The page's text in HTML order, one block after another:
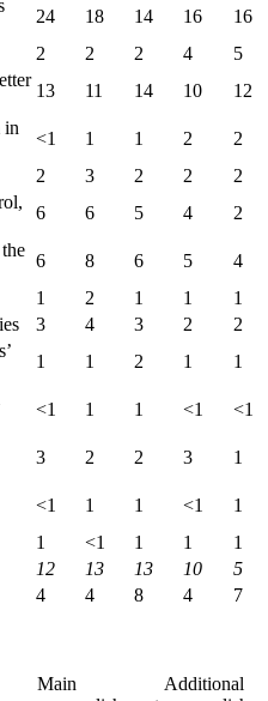
24 18 14 16
16
2 2 2 4
5
13 11 14 10
12
in
<1 1 1 2
2
2 3 2 2
2
6 6 5 4
2
6 8 6 5
4
1 2 1 1
1
3 4 3 2
2
1 1 2 1
1
<1 1 1 <1
<1
3 2 2 3
1
<1 1 1 <1
1
1 <1 1 1
1
12 13 13 10
5
4 4 8 4 7
Main
Additional